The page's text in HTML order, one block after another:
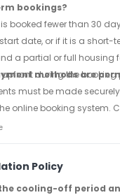
bookings?
booked fewer than 30
date, or if it is a short-
a partial or full housing
during the booking
methods are
must be made
online booking system.
are explicitly barred.
Policy
cooling-off period